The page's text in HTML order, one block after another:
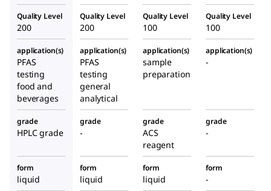
Quality Level
200
Quality Level
200
Quality Level
100
Quality Level
100
application(s)
PFAS
testing
food and
beverages
application(s)
PFAS
testing
general
analytical
application(s)
sample
preparation
application(s)
-
grade
HPLC grade
grade
-
grade
ACS
reagent
grade
-
form
liquid
form
liquid
form
liquid
form
-